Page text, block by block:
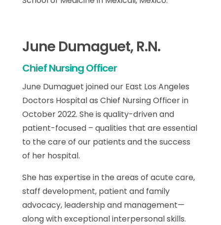
June Dumaguet, R.N.
Chief Nursing Officer
June Dumaguet joined our East Los Angeles
Doctors Hospital as Chief Nursing Officer in
October 2022. She is quality-driven and
patient-focused – qualities that are essential
to the care of our patients and the success
of her hospital.
She has expertise in the areas of acute care,
staff development, patient and family
advocacy, leadership and management—
along with exceptional interpersonal skills.